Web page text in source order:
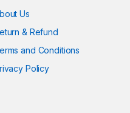
Us
& Refund
and Conditions
Policy